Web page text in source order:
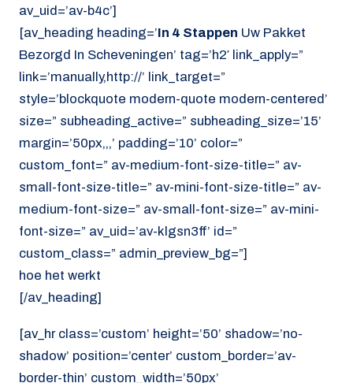
av_uid=’av-b4c’]
[av_heading heading=’In 4 Stappen Uw Pakket
Bezorgd In Scheveningen’ tag=’h2′ link_apply=”
link=’manually,http://’ link_target=”
style=’blockquote modern-quote modern-centered’
size=” subheading_active=” subheading_size=’15’
margin=’50px,,,’ padding=’10’ color=”
custom_font=” av-medium-font-size-title=” av-
small-font-size-title=” av-mini-font-size-title=” av-
medium-font-size=” av-small-font-size=” av-mini-
font-size=” av_uid=’av-klgsn3ff’ id=”
custom_class=” admin_preview_bg=”]
hoe het werkt
[/av_heading]
[av_hr class=’custom’ height=’50’ shadow=’no-
shadow’ position=’center’ custom_border=’av-
border-thin’ custom_width=’50px’